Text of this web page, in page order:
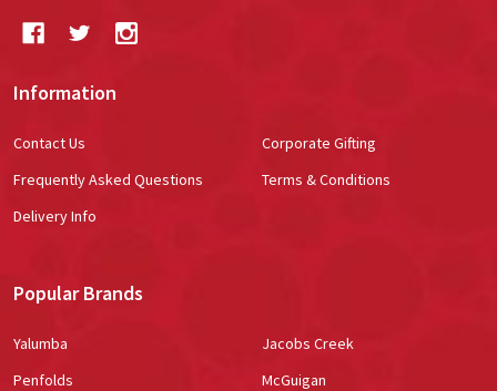
Information
Contact Us
Frequently Asked Questions
Delivery Info
Corporate Gifting
Terms & Conditions
Popular Brands
Yalumba
Penfolds
Jacobs Creek
McGuigan